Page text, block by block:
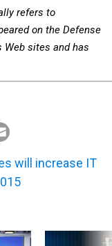
on the Defense
Web sites and has